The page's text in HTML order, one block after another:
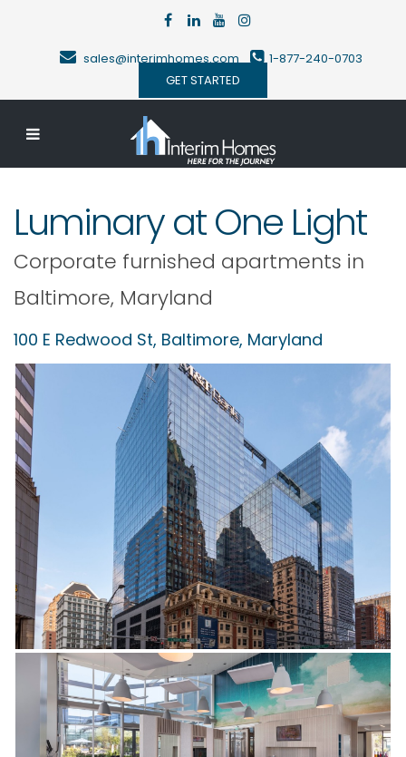
sales@interimhomes.com
1-877-240-0703
GET STARTED
Luminary at One Light
Corporate furnished apartments in
Baltimore, Maryland
100 E Redwood St, Baltimore, Maryland